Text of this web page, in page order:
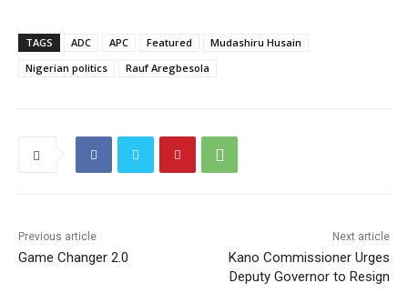
TAGS ADC APC Featured
Mudashiru Husain
Nigerian politics
Rauf Aregbesola
Previous article
Game Changer 2.0
Next article
Kano Commissioner Urges
Deputy Governor to Resign